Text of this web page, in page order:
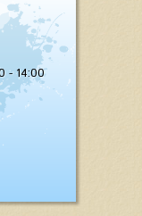
- 14:00